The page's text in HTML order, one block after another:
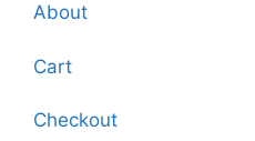
About
Cart
Checkout